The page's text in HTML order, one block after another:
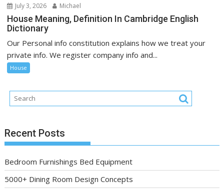
July 3, 2026 Michael
House Meaning, Definition In Cambridge English
Dictionary
Our Personal info constitution explains how we treat your
private info. We register company info and...
House
Recent Posts
Bedroom Furnishings Bed Equipment
5000+ Dining Room Design Concepts